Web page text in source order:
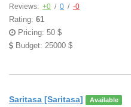
Reviews: +0 / 0 / -0
Rating: 61
Pricing: 50 $
Budget: 25000 $
Saritasa [Saritasa] Available